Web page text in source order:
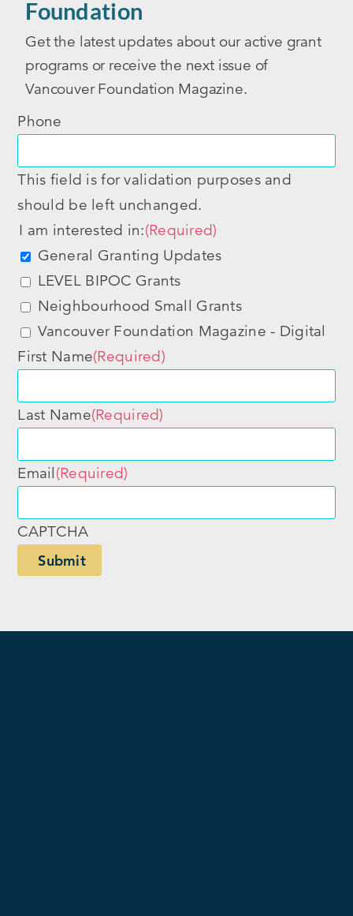
Foundation
Get the latest updates about our active grant
programs or receive the next issue of
Vancouver Foundation Magazine.
Phone
This field is for validation purposes and
should be left unchanged.
I am interested in:(Required)
General Granting Updates
LEVEL BIPOC Grants
Neighbourhood Small Grants
Vancouver Foundation Magazine - Digital
First Name(Required)
Last Name(Required)
Email(Required)
CAPTCHA